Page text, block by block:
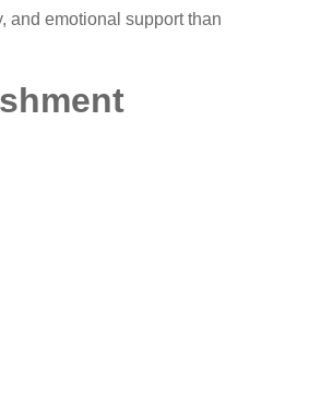
and emotional support than